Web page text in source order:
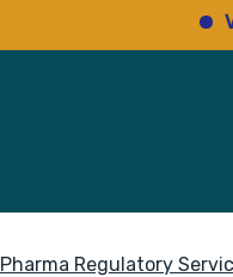
Pharma Regulatory